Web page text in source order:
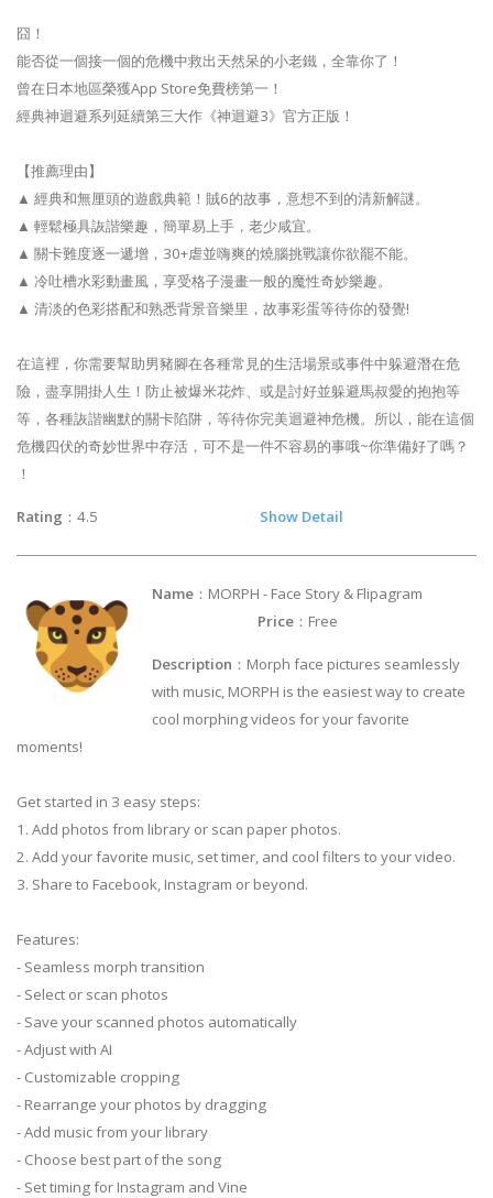
囧！
能否從一個接一個的危機中救出天然呆的小老鐵，全靠你了！
曾在日本地區榮獲App Store免費榜第一！
經典神迴避系列延續第三大作《神迴避3》官方正版！
【推薦理由】
▲ 經典和無厘頭的遊戲典範！賊6的故事，意想不到的清新解謎。
▲ 輕鬆極具詼諧樂趣，簡單易上手，老少咸宜。
▲ 關卡難度逐一遞增，30+虐並嗨爽的燒腦挑戰讓你欲罷不能。
▲ 冷吐槽水彩動畫風，享受格子漫畫一般的魔性奇妙樂趣。
▲ 清淡的色彩搭配和熟悉背景音樂里，故事彩蛋等待你的發覺!
在這裡，你需要幫助男豬腳在各種常見的生活場景或事件中躲避潛在危
險，盡享開掛人生！防止被爆米花炸、或是討好並躲避馬叔愛的抱抱等
等，各種詼諧幽默的關卡陷阱，等待你完美迴避神危機。所以，能在這個
危機四伏的奇妙世界中存活，可不是一件不容易的事哦~你準備好了嗎？
！
Rating ：4.5 Show Detail
Name ：MORPH - Face Story & Flipagram
Price ：Free
Description ：Morph face pictures seamlessly
with music, MORPH is the easiest way to create
cool morphing videos for your favorite
moments!
Get started in 3 easy steps:
1. Add photos from library or scan paper photos.
2. Add your favorite music, set timer, and cool filters to your video.
3. Share to Facebook, Instagram or beyond.
Features:
- Seamless morph transition
- Select or scan photos
- Save your scanned photos automatically
- Adjust with AI
- Customizable cropping
- Rearrange your photos by dragging
- Add music from your library
- Choose best part of the song
- Set timing for Instagram and Vine